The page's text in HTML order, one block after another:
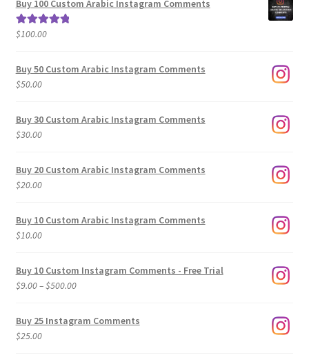
Buy 100 Custom Arabic Instagram Comments
Rated5.00
$100.00
Buy 50 Custom Arabic Instagram Comments
$50.00
Buy 30 Custom Arabic Instagram Comments
$30.00
Buy 20 Custom Arabic Instagram Comments
$20.00
Buy 10 Custom Arabic Instagram Comments
$10.00
Buy 10 Custom Instagram Comments - Free Trial
$9.00–$500.00Price
$9.00
Buy 25 Instagram Comments
$25.00